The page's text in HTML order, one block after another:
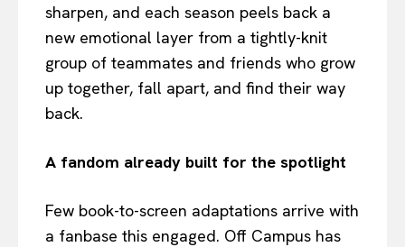
sharpen, and each season peels back a
new emotional layer from a tightly-knit
group of teammates and friends who grow
up together, fall apart, and find their way
back.
A fandom already built for the spotlight
Few book-to-screen adaptations arrive with
a fanbase this engaged. Off Campus has